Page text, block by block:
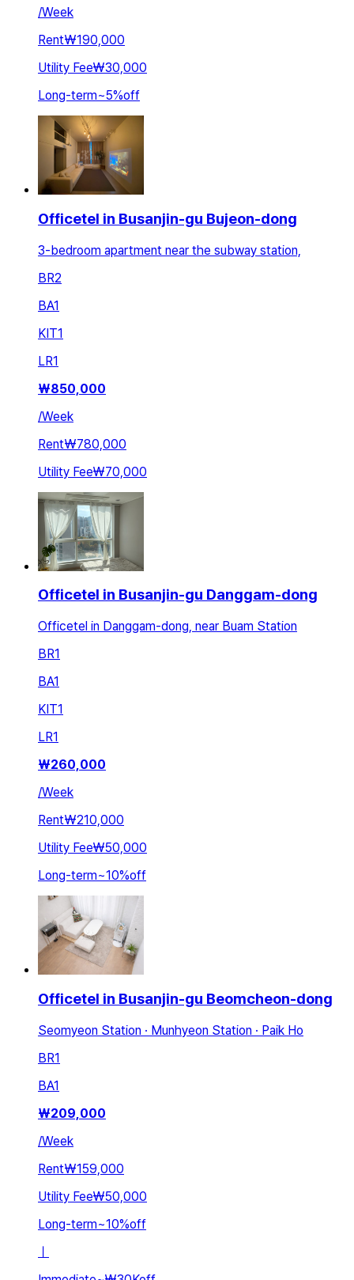
/Week
Rent₩190,000
Utility Fee₩30,000
Long-term~5%off
Officetel in Busanjin-gu Bujeon-dong
3-bedroom apartment near the subway station,
BR2
BA1
KIT1
LR1
₩850,000
/Week
Rent₩780,000
Utility Fee₩70,000
Officetel in Busanjin-gu Danggam-dong
Officetel in Danggam-dong, near Buam Station
BR1
BA1
KIT1
LR1
₩260,000
/Week
Rent₩210,000
Utility Fee₩50,000
Long-term~10%off
Officetel in Busanjin-gu Beomcheon-dong
Seomyeon Station · Munhyeon Station · Paik Ho
BR1
BA1
₩209,000
/Week
Rent₩159,000
Utility Fee₩50,000
Long-term~10%off
ㅣ